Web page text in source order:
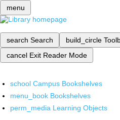
menu
search Search build_circle
cancel Exit Reader Mode
school Campus Bookshelves
menu_book Bookshelves
perm_media Learning Objects